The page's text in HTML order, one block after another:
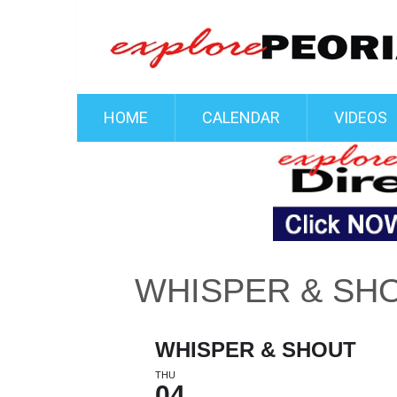
HOME CALENDAR VIDEOS
WHISPER &
WHISPER & SHOUT
THU